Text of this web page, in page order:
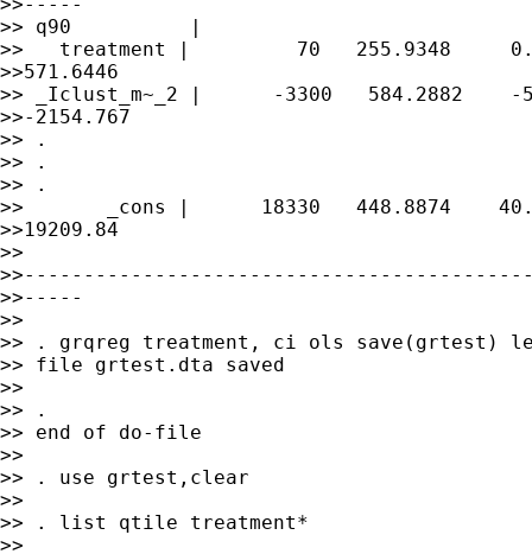
>> q90          |
>>   treatment |         70   255.9348
>>571.6446
>> _Iclust_m~_2 |      -3300   584.2882    -
>>-2154.767
>> .
>> .
>> .
>>       _cons |      18330   448.8874
>>19209.84
>>
>>-----
>>
>> . grqreg treatment, ci ols save(grtest)
>> file grtest.dta saved
>>
>> .
>> end of do-file
>>
>> . use grtest,clear
>>
>> . list qtile treatment*
>>